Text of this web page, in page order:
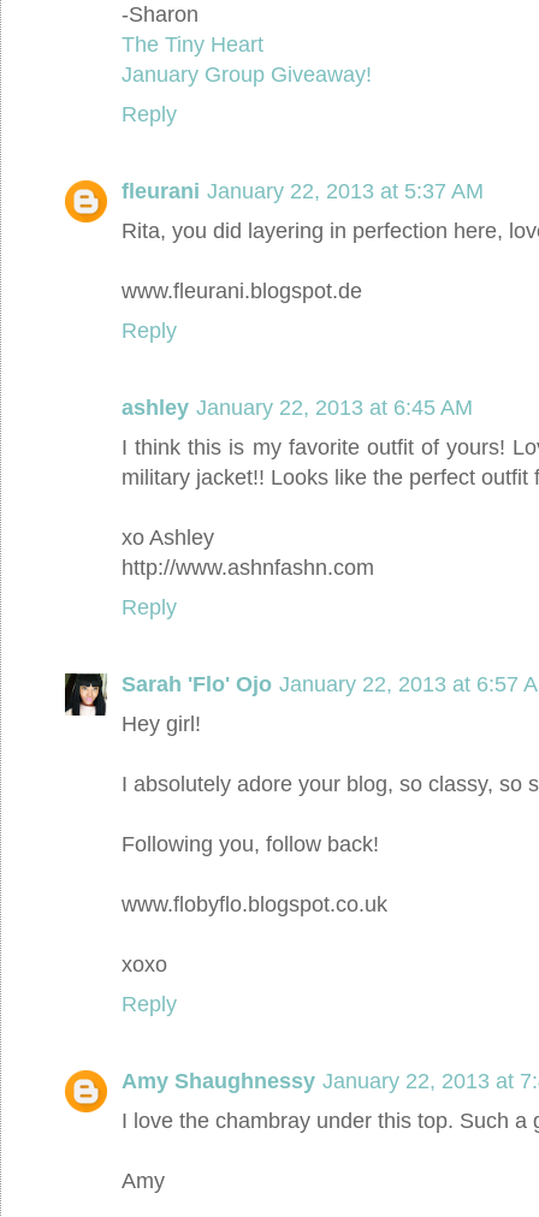
-Sharon
The Tiny Heart
January Group Giveaway!
Reply
fleurani January 22, 2013 at 5:37 AM
Rita, you did layering in perfection here,
www.fleurani.blogspot.de
Reply
ashley January 22, 2013 at 6:45 AM
I think this is my favorite outfit of yours!
military jacket!! Looks like the perfect outfit
xo Ashley
http://www.ashnfashn.com
Reply
Sarah 'Flo' Ojo January 22, 2013 at 6:57
Hey girl!
I absolutely adore your blog, so classy, so
Following you, follow back!
www.flobyflo.blogspot.co.uk
xoxo
Reply
Amy Shaughnessy January 22, 2013 at
I love the chambray under this top. Such a
Amy